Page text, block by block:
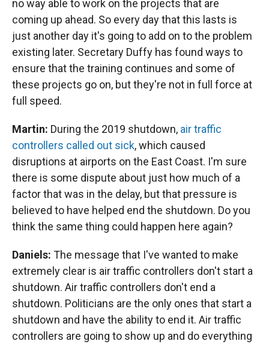
no way able to work on the projects that are
coming up ahead. So every day that this lasts is
just another day it's going to add on to the problem
existing later. Secretary Duffy has found ways to
ensure that the training continues and some of
these projects go on, but they're not in full force at
full speed.
Martin: During the 2019 shutdown, air traffic
controllers called out sick, which caused
disruptions at airports on the East Coast. I'm sure
there is some dispute about just how much of a
factor that was in the delay, but that pressure is
believed to have helped end the shutdown. Do you
think the same thing could happen here again?
Daniels: The message that I've wanted to make
extremely clear is air traffic controllers don't start a
shutdown. Air traffic controllers don't end a
shutdown. Politicians are the only ones that start a
shutdown and have the ability to end it. Air traffic
controllers are going to show up and do everything